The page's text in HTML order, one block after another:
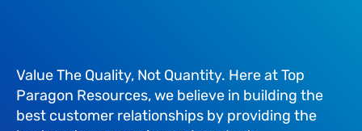
Value The Quality, Not Quantity. Here at Top
Paragon Resources, we believe in building the
best customer relationships by providing the